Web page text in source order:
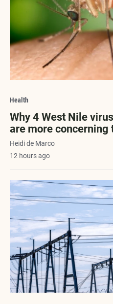
Health
Why 4 West Nile
are more concerning
Heidi de Marco
12 hours ago